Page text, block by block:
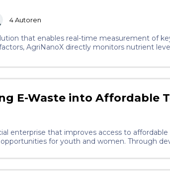
4Autoren
that enables real-time measurement of
AgriNanoX directly monitors nutrient
E-Waste into Affordable
enterprise that improves access to
for youth and women. Through